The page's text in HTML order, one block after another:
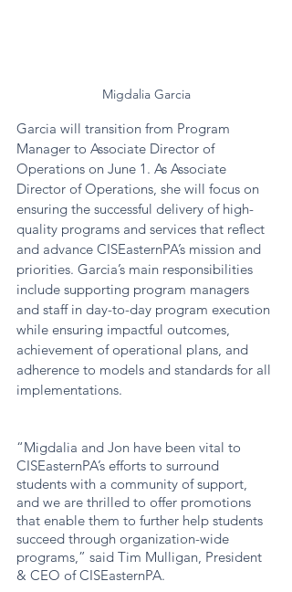
Migdalia Garcia
Garcia will transition from Program
Manager to Associate Director of
Operations on June 1. As Associate
Director of Operations, she will focus on
ensuring the successful delivery of high-
quality programs and services that reflect
and advance CISEasternPA’s mission and
priorities. Garcia’s main responsibilities
include supporting program managers
and staff in day-to-day program execution
while ensuring impactful outcomes,
achievement of operational plans, and
adherence to models and standards for all
implementations.
“Migdalia and Jon have been vital to
CISEasternPA’s efforts to surround
students with a community of support,
and we are thrilled to offer promotions
that enable them to further help students
succeed through organization-wide
programs,” said Tim Mulligan, President
& CEO of CISEasternPA.